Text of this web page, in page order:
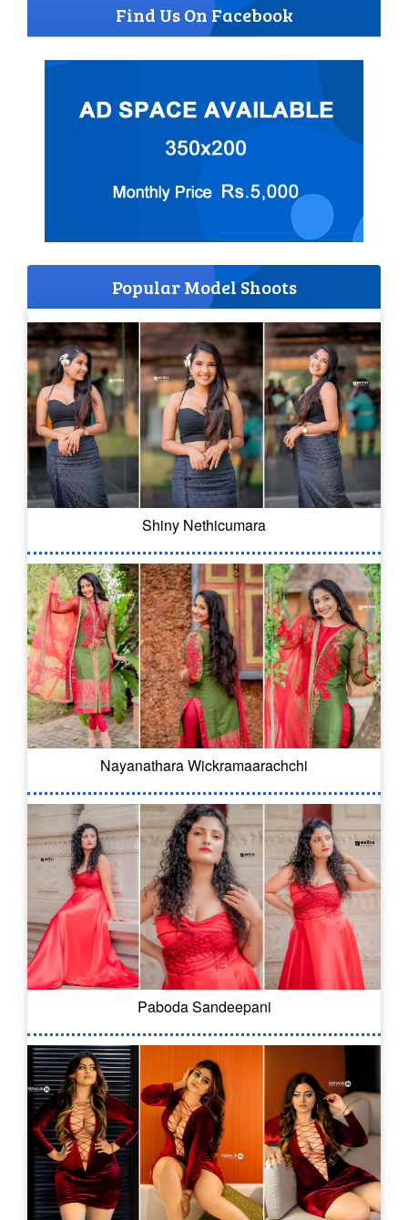
Find Us On Facebook
Popular Model Shoots
Shiny Nethicumara
Nayanathara Wickramaarachchi
Paboda Sandeepani